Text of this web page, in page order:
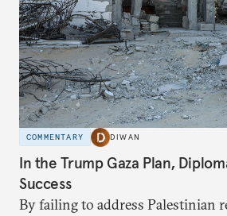
COMMENTARY DIWAN
In the Trump Gaza Plan,
Success
By failing to address Palestinian